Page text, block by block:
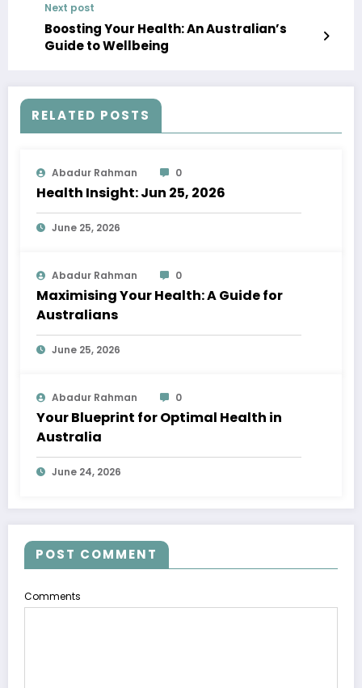
Next post
Boosting Your Health: An Australian’s
Guide to Wellbeing
RELATED POSTS
Abadur Rahman 0
Health Insight: Jun 25, 2026
June 25, 2026
Abadur Rahman 0
Maximising Your Health: A Guide for
Australians
June 25, 2026
Abadur Rahman 0
Your Blueprint for Optimal Health in
Australia
June 24, 2026
POST COMMENT
Comments